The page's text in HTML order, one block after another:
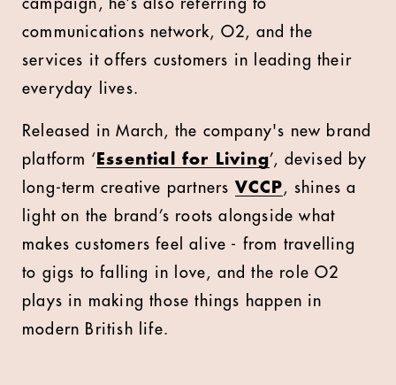
campaign, he’s also referring to
communications network, O2, and the
services it offers customers in leading their
everyday lives.
Released in March, the company's new brand
platform ‘ Essential for Living’, devised by
long-term creative partners VCCP, shines a
light on the brand’s roots alongside what
makes customers feel alive - from travelling
to gigs to falling in love, and the role O2
plays in making those things happen in
modern British life.